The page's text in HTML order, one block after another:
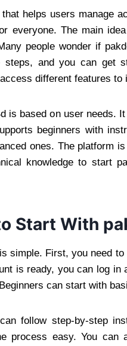
helps users manage
everyone. The main
people wonder if
steps, and you can get
different features
is based on user needs.
beginners with
ones. The platform
knowledge to start
Start With
simple. First, you need
is ready, you can log in
can start with
follow step-by-step
process easy. You